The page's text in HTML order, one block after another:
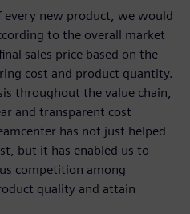
every new product, we would
to the overall market
sales price based on the
cost and product quantity.
throughout the value chain,
and transparent cost
has not just helped
but it has enabled us to
competition among
quality and attain